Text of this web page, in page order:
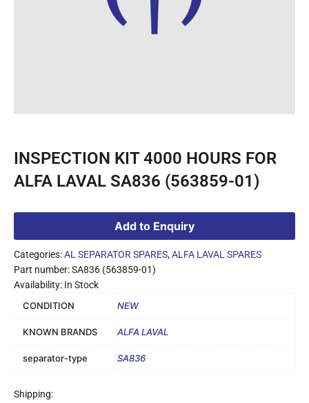
INSPECTION KIT 4000 HOURS FOR
ALFA LAVAL SA836 (563859-01)
Add to Enquiry
Categories:AL SEPARATOR SPARES,ALFA LAVAL SPARES
Part number: SA836 (563859-01)
Availability: In Stock
CONDITION
NEW
KNOWN BRANDS ALFA LAVAL
separator-type SA836
Shipping: